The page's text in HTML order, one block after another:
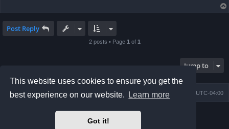
This website uses cookies to ensure you get the
best experience on our website.
Learn more
Got it!
Post Reply
2 posts • Page 1 of 1
Jump to
Board index All times are UTC-04:00
Delete cookies
Contact us
Powered byphpBB® Forum Software © phpBB Limited
Prosilver Dark Edition by